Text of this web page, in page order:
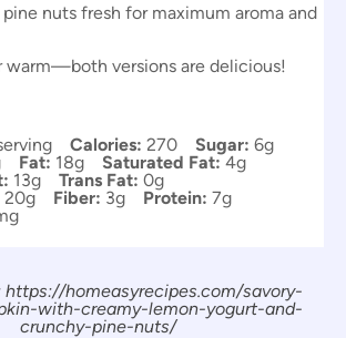
nuts fresh for maximum aroma and
warm—both versions are delicious!
Calories: 270 Sugar: 6g
Fat: 18g Saturated Fat: 4g
13g Trans Fat: 0g
20g Fiber: 3g Protein: 7g
https://homeasyrecipes.com/savory-
with-creamy-lemon-yogurt-and-
crunchy-pine-nuts/